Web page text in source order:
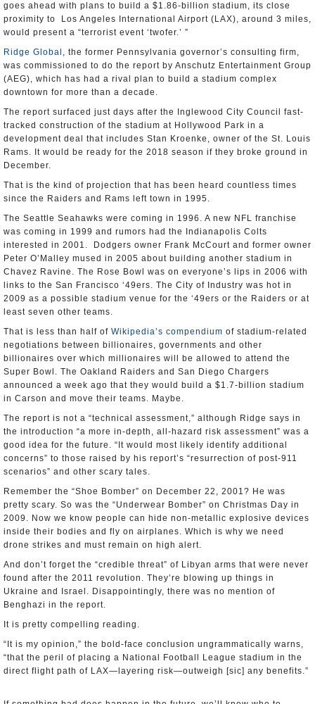
goes ahead with plans to build a $1.86-billion stadium, its close
proximity to Los Angeles International Airport (LAX), around 3 miles,
would present a “terrorist event ‘twofer.’ ”
Ridge Global , the former Pennsylvania governor’s consulting firm,
was commissioned to do the report by Anschutz Entertainment Group
(AEG), which has had a rival plan to build a stadium complex
downtown for more than a decade.
The report surfaced just days after the Inglewood City Council fast-
tracked construction of the stadium at Hollywood Park in a
development deal that includes Stan Kroenke, owner of the St. Louis
Rams. It would be ready for the 2018 season if they broke ground in
December.
That is the kind of projection that has been heard countless times
since the Raiders and Rams left town in 1995.
The Seattle Seahawks were coming in 1996. A new NFL franchise
was coming in 1999 and rumors had the Indianapolis Colts
interested in 2001. Dodgers owner Frank McCourt and former owner
Peter O’Malley mused in 2005 about building another stadium in
Chavez Ravine. The Rose Bowl was on everyone’s lips in 2006 with
links to the San Francisco ‘49ers. The City of Industry was hot in
2009 as a possible stadium venue for the ‘49ers or the Raiders or at
least seven other teams.
That is less than half of Wikipedia’s compendium of stadium-related
negotiations between billionaires, governments and other
billionaires over which millionaires will be allowed to attend the
Super Bowl. The Oakland Raiders and San Diego Chargers
announced a week ago that they would build a $1.7-billion stadium
in Carson and move their teams. Maybe.
The report is not a “technical assessment,” although Ridge says in
the introduction “a more in-depth, all-hazard risk assessment” was a
good idea for the future. “It would most likely identify additional
concerns” to those raised by his report’s “resurrection of post-911
scenarios” and other scary tales.
Remember the “Shoe Bomber” on December 22, 2001? He was
pretty scary. So was the “Underwear Bomber” on Christmas Day in
2009. Now we know people can hide non-metallic explosive devices
inside their bodies and fly on airplanes. Which is why we need
drone strikes and must remain on high alert.
And don’t forget the “credible threat” of Libyan arms that were never
found after the 2011 revolution. They’re blowing up things in
Ukraine and Israel. Disappointingly, there was no mention of
Benghazi in the report.
It is pretty compelling reading.
“It is my opinion,” the bold-face conclusion ungrammatically warns,
“that the peril of placing a National Football League stadium in the
direct flight path of LAX—layering risk—outweigh [sic] any benefits.”